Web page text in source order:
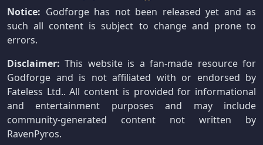
Notice: Godforge has not been released yet and as
such all content is subject to change and prone to
errors.
Disclaimer: This website is a fan-made resource for
Godforge and is not affiliated with or endorsed by
Fateless Ltd.. All content is provided for informational
and entertainment purposes and may include
community-generated content not written by
RavenPyros.